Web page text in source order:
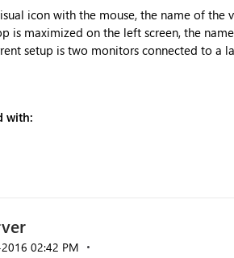
icon with the mouse, the name of the
is maximized on the left screen, the
with:
02:42 PM